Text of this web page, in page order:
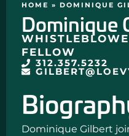
HOME » DOMINIQUE
Dominique
FELLOW
312.357.5232
Dominique Gilbert